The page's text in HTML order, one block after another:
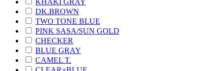
DK.BROWN
TWO TONE BLUE
PINK SASA/SUN GOLD
CHECKER
BLUE GRAY
CAMEL T.